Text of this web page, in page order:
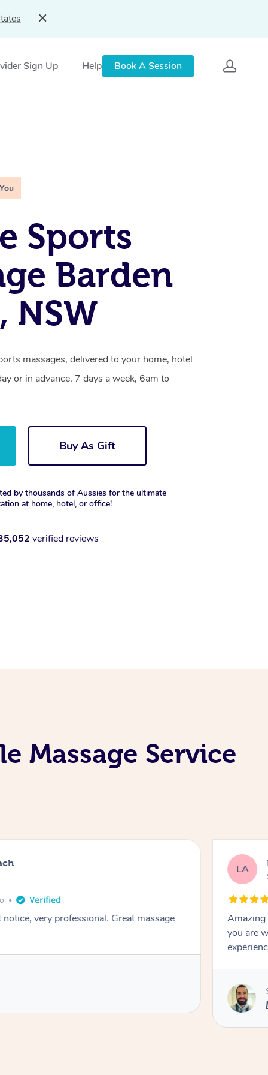
Sign Up Help Book A Session
Sports
Barden
NSW
massages, delivered to your home, hotel
or in advance, 7 days a week, 6am to
Buy As Gift
by thousands of Aussies for the ultimate
at home, hotel, or office!
verified reviews
Massage Service
very professional. Great massage
LA
Amazing
you are